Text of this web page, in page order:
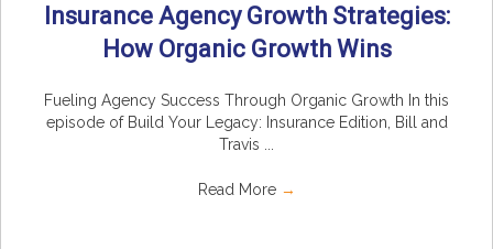
Insurance Agency Growth Strategies:
How Organic Growth Wins
Fueling Agency Success Through Organic Growth In this
episode of Build Your Legacy: Insurance Edition, Bill and
Travis ...
Read More →